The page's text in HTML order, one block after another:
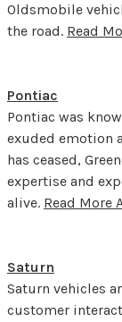
Oldsmobile
the road. Read
Pontiac
Pontiac was
exuded emotion
has ceased,
expertise and
alive. Read More
Saturn
Saturn vehicles
customer